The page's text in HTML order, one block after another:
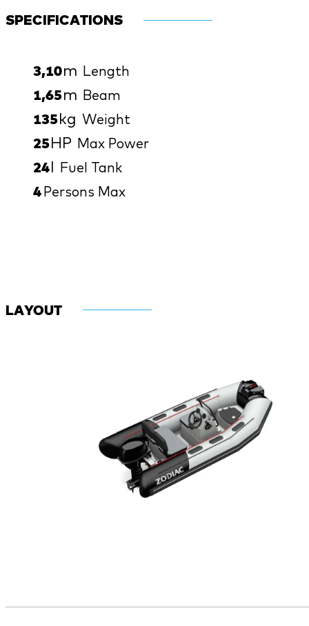
SPECIFICATIONS
3,10m Length
1,65m Beam
135kg Weight
25HP Max Power
24l Fuel Tank
4Persons Max
LAYOUT